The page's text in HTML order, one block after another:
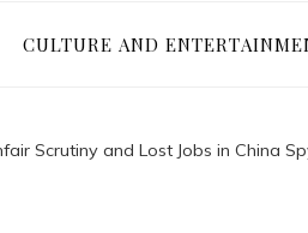
CULTURE AND
Scrutiny and Lost Jobs in China